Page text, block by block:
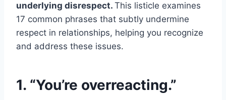
underlying disrespect. This listicle examines
17 common phrases that subtly undermine
respect in relationships, helping you recognize
and address these issues.
1. “You’re overreacting.”